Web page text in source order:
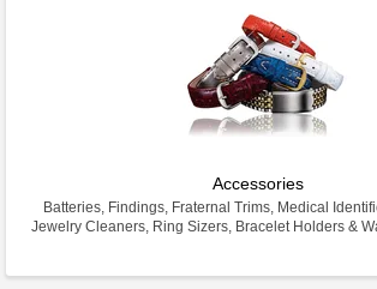
Accessories
Batteries, Findings, Fraternal Trims, Medical
Jewelry Cleaners, Ring Sizers, Bracelet Holders &